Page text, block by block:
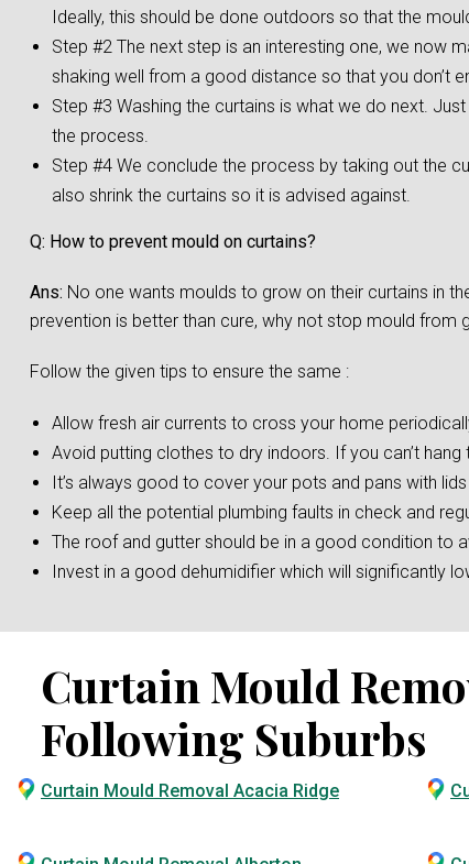
Ideally, this should be done outdoors so that the
Step #2 The next step is an interesting one, we now
shaking well from a good distance so that you don’t
Step #3 Washing the curtains is what we do next.
the process.
Step #4 We conclude the process by taking out the
also shrink the curtains so it is advised against.
Q: How to prevent mould on curtains?
Ans: No one wants moulds to grow on their curtains in
prevention is better than cure, why not stop mould from
Follow the given tips to ensure the same :
Allow fresh air currents to cross your home
Avoid putting clothes to dry indoors. If you can’t
It’s always good to cover your pots and pans with
Keep all the potential plumbing faults in check and
The roof and gutter should be in a good condition to
Invest in a good dehumidifier which will significantly
Curtain Mould
Following Suburbs
Curtain Mould Removal Acacia Ridge